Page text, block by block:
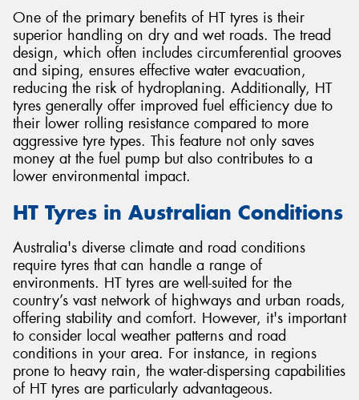
One of the primary benefits of HT tyres is their
superior handling on dry and wet roads. The tread
design, which often includes circumferential grooves
and siping, ensures effective water evacuation,
reducing the risk of hydroplaning. Additionally, HT
tyres generally offer improved fuel efficiency due to
their lower rolling resistance compared to more
aggressive tyre types. This feature not only saves
money at the fuel pump but also contributes to a
lower environmental impact.
HT Tyres in Australian Conditions
Australia's diverse climate and road conditions
require tyres that can handle a range of
environments. HT tyres are well-suited for the
country’s vast network of highways and urban roads,
offering stability and comfort. However, it's important
to consider local weather patterns and road
conditions in your area. For instance, in regions
prone to heavy rain, the water-dispersing capabilities
of HT tyres are particularly advantageous.